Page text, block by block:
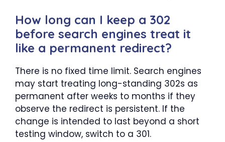
How long can I keep a 302
before search engines treat it
like a permanent redirect?
There is no fixed time limit. Search engines
may start treating long-standing 302s as
permanent after weeks to months if they
observe the redirect is persistent. If the
change is intended to last beyond a short
testing window, switch to a 301.